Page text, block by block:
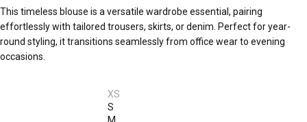
This timeless blouse is a versatile wardrobe essential, pairing
effortlessly with tailored trousers, skirts, or denim. Perfect for year-
round styling, it transitions seamlessly from office wear to evening
occasions.
XS
S